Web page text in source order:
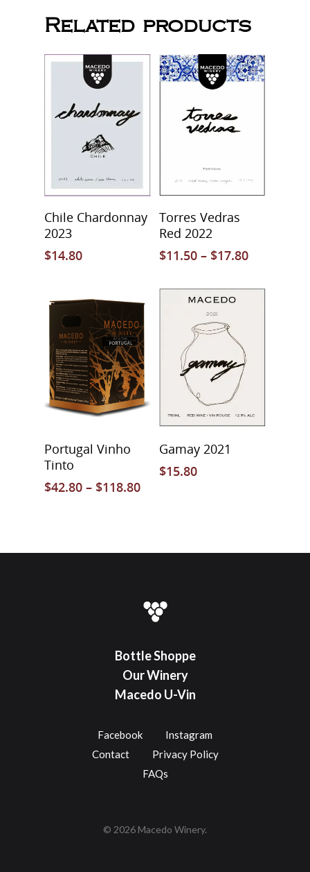
Related products
Chile Chardonnay
2023
$14.80
Torres Vedras
Red 2022
$11.50 – $17.80
Select Options
Portugal Vinho
Tinto
$42.80 – $118.80
Gamay 2021
$15.80
Bottle Shoppe
Our Winery
Macedo U-Vin
Facebook
Instagram
Contact
Privacy Policy
FAQs
© 2026 Macedo Winery.